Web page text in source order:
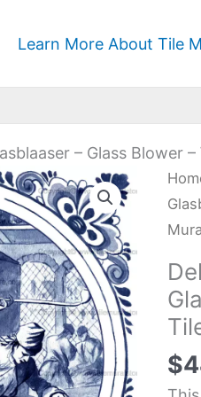
Learn More About Tile
– Glass Blower
$
Tile
-
-